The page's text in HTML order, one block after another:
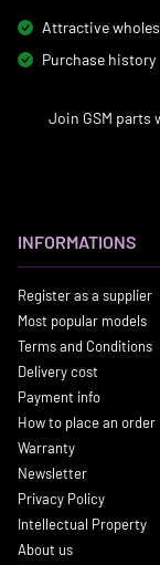
Attractive
Purchase history
Join GSM parts
INFORMATIONS
Register as a supplier
Most popular models
Terms and Conditions
Delivery cost
Payment info
How to place an order
Warranty
Newsletter
Privacy Policy
Intellectual Property
About us